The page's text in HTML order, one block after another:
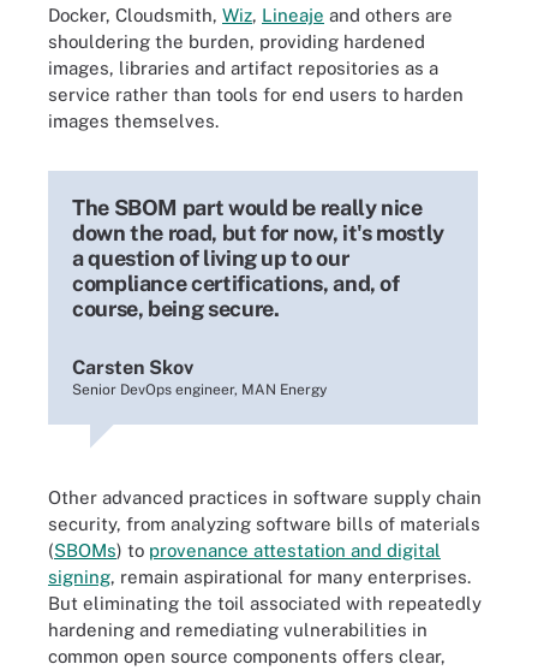
Docker, Cloudsmith, Wiz, Lineaje and others are
shouldering the burden, providing hardened
images, libraries and artifact repositories as a
service rather than tools for end users to harden
images themselves.
The SBOM part would be really nice
down the road, but for now, it's mostly
a question of living up to our
compliance certifications, and, of
course, being secure.
Carsten Skov
Senior DevOps engineer, MAN Energy
Other advanced practices in software supply chain
security, from analyzing software bills of materials
(SBOMs) to provenance attestation and digital
signing, remain aspirational for many enterprises.
But eliminating the toil associated with repeatedly
hardening and remediating vulnerabilities in
common open source components offers clear,